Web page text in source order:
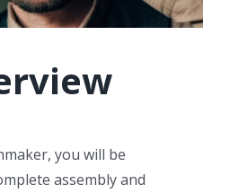
you will be
assembly and